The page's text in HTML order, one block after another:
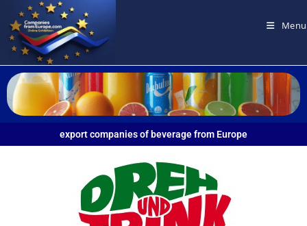
Menu
export companies of beverage from Europe